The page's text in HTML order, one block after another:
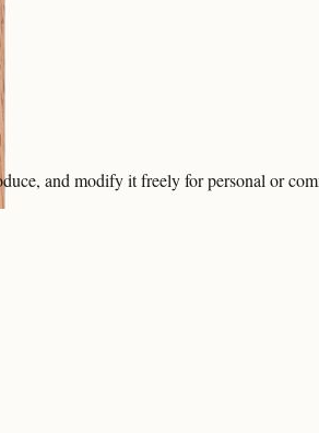
and modify it freely for personal or